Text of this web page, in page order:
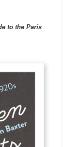
to the Paris